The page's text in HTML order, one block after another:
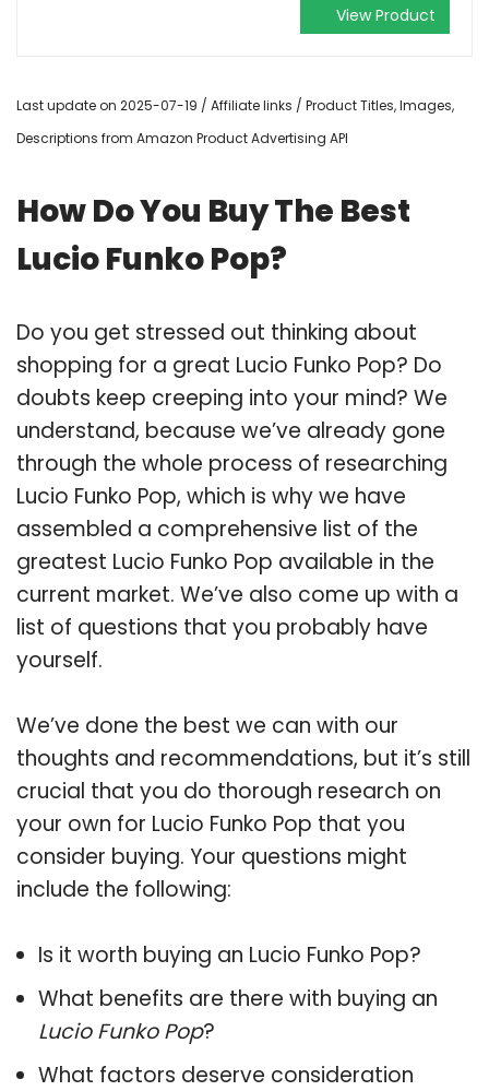
View Product
Last update on 2025-07-19 / Affiliate links / Product Titles, Images,
Descriptions from Amazon Product Advertising API
How Do You Buy The Best
Lucio Funko Pop?
Do you get stressed out thinking about
shopping for a great Lucio Funko Pop? Do
doubts keep creeping into your mind? We
understand, because we’ve already gone
through the whole process of researching
Lucio Funko Pop, which is why we have
assembled a comprehensive list of the
greatest Lucio Funko Pop available in the
current market. We’ve also come up with a
list of questions that you probably have
yourself.
We’ve done the best we can with our
thoughts and recommendations, but it’s still
crucial that you do thorough research on
your own for Lucio Funko Pop that you
consider buying. Your questions might
include the following:
Is it worth buying an Lucio Funko Pop?
What benefits are there with buying an
Lucio Funko Pop?
What factors deserve consideration